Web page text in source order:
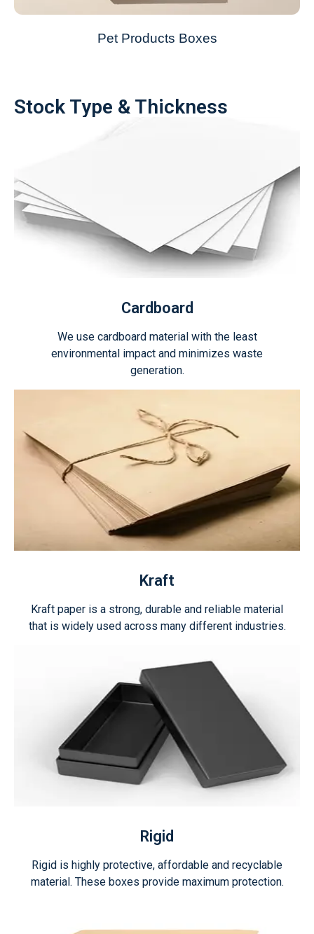
Pet Products Boxes
Stock Type & Thickness
Cardboard
We use cardboard material with the least
environmental impact and minimizes waste
generation.
Kraft
Kraft paper is a strong, durable and reliable material
that is widely used across many different industries.
Rigid
Rigid is highly protective, affordable and recyclable
material. These boxes provide maximum protection.